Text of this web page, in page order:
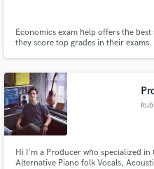
Economics exam help offers the
they score top grades in their
whether your exam, assignment or
Hi I'm a Producer who specialized
Alternative Piano folk Vocals,